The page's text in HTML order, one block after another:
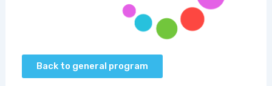
Back to general program